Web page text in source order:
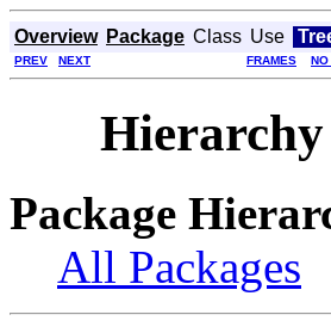
Overview Package Class Use
PREV NEXT FRAMES NO
Hierarchy
Package
All Packages